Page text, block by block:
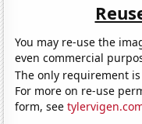
You may re-use the
even commercial
The only requirement
For more on re-use
form, see